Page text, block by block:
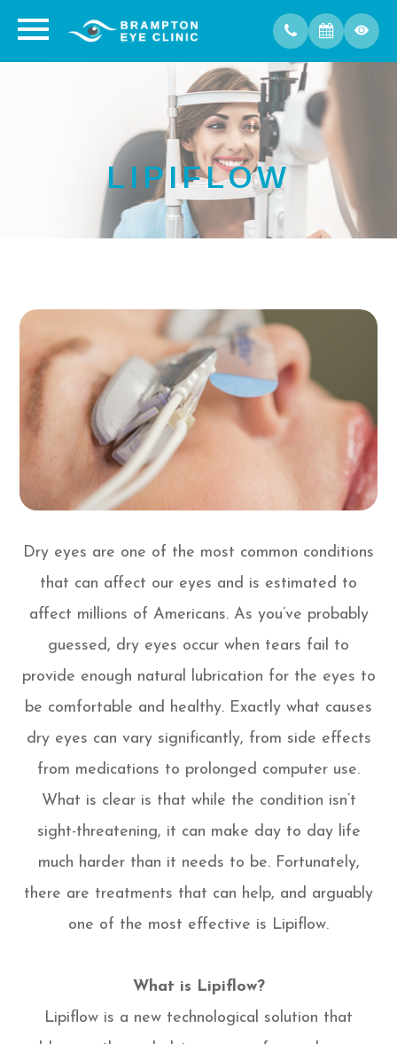
LIPIFLOW
Dry eyes are one of the most common conditions
that can affect our eyes and is estimated to
affect millions of Americans. As you’ve probably
guessed, dry eyes occur when tears fail to
provide enough natural lubrication for the eyes to
be comfortable and healthy. Exactly what causes
dry eyes can vary significantly, from side effects
from medications to prolonged computer use.
What is clear is that while the condition isn’t
sight-threatening, it can make day to day life
much harder than it needs to be. Fortunately,
there are treatments that can help, and arguably
one of the most effective is Lipiflow.
What is Lipiflow?
Lipiflow is a new technological solution that